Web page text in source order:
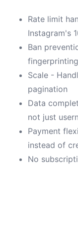
Rate limit
Instagram's
Ban
Scale -
pagination
Data
not just
Payment
instead of
No